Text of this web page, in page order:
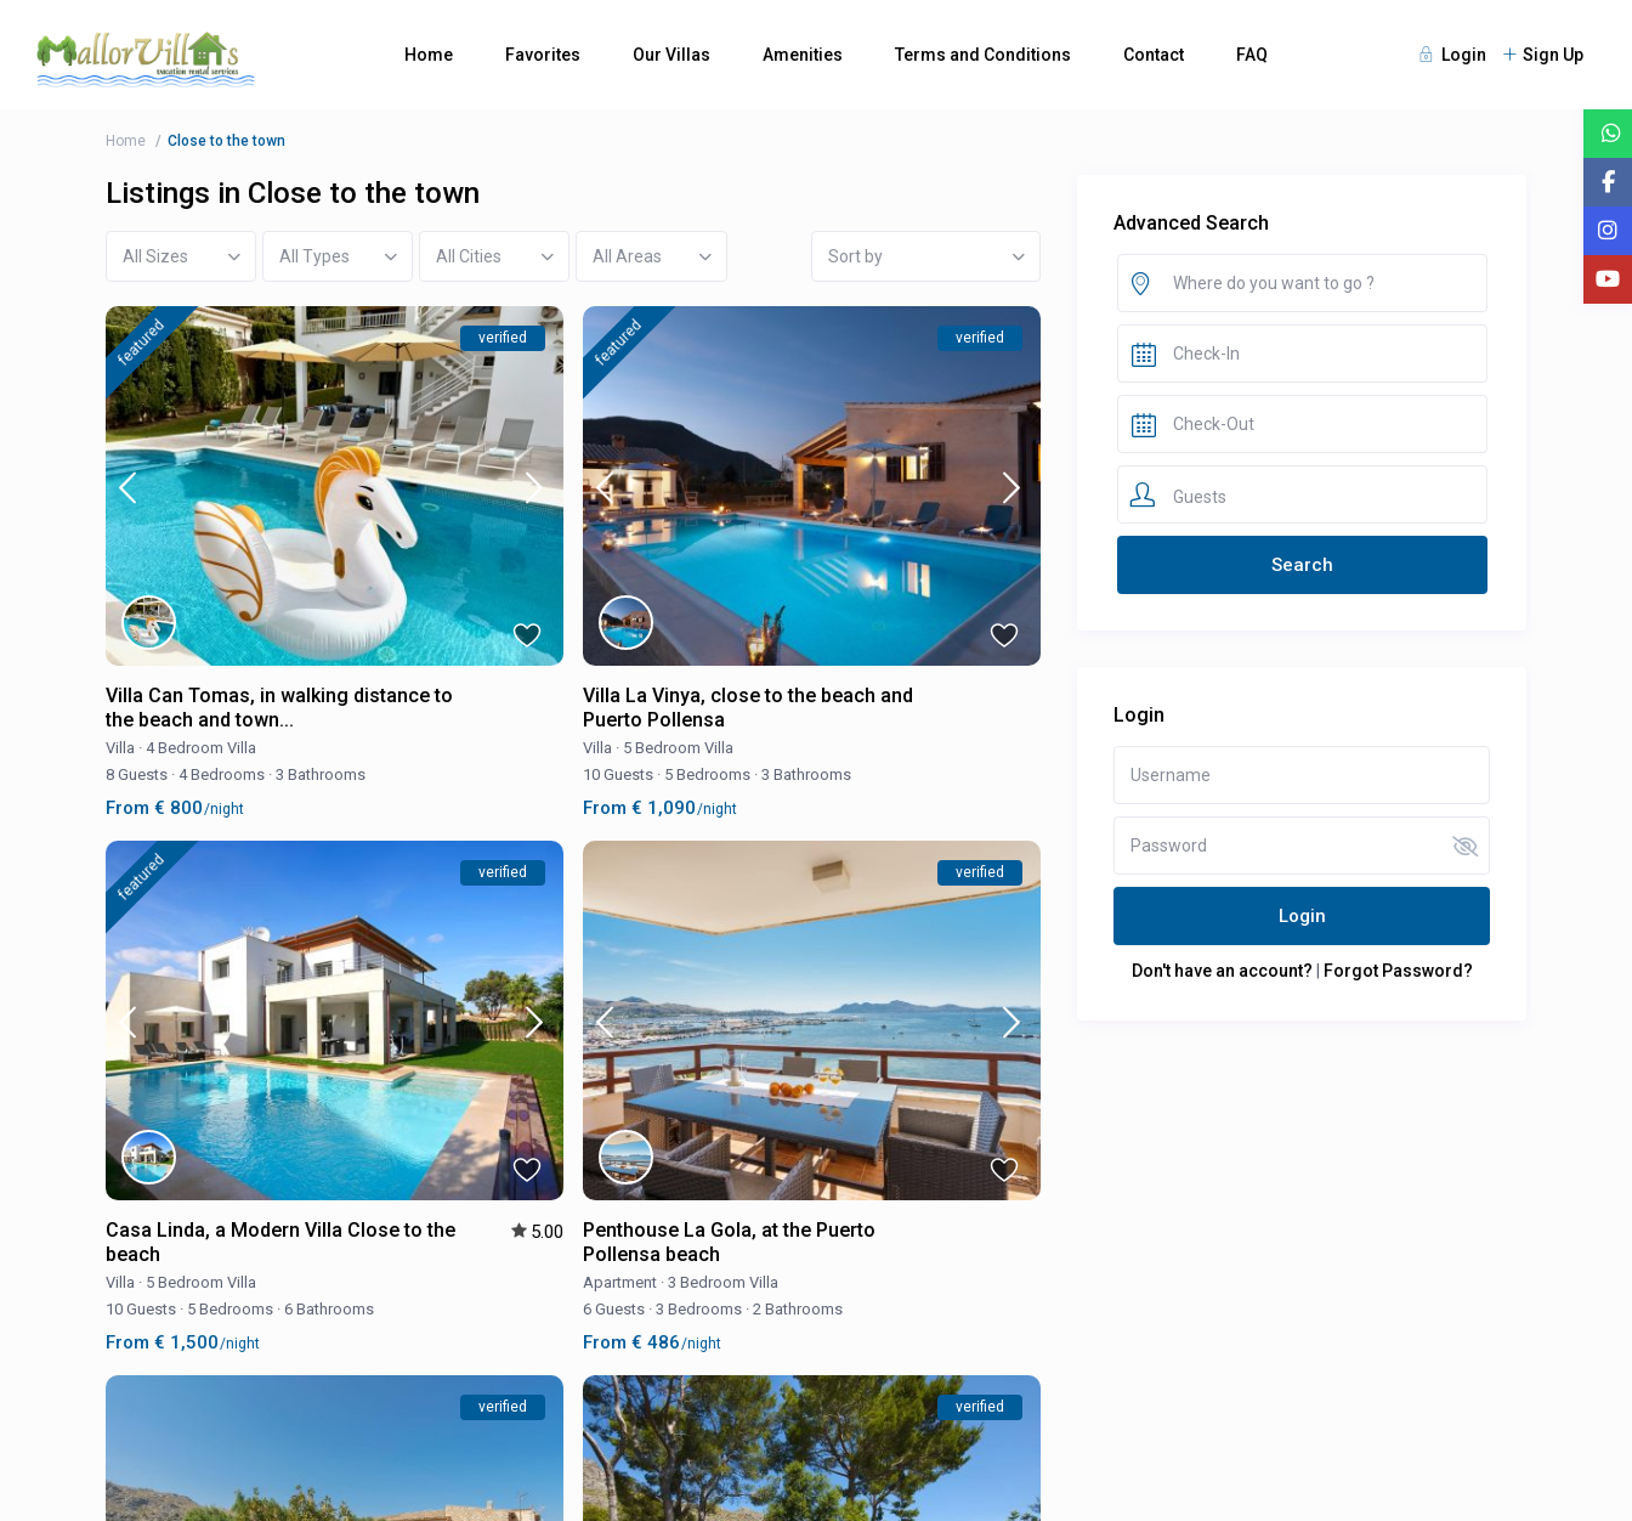
Home Favorites Our Villas Amenities Terms and Conditions Contact FAQ Login Sign Up
Home Close to the town
Listings in Close to the town
All Sizes All Types All Cities All Areas Sort by
featured verified
Villa Can Tomas, in walking distance to
the beach and town...
Villa · 4 Bedroom Villa
8 Guests · 4 Bedrooms · 3 Bathrooms
From € 800/night
featured verified
Villa La Vinya, close to the beach and
Puerto Pollensa
Villa · 5 Bedroom Villa
10 Guests · 5 Bedrooms · 3 Bathrooms
From € 1,090/night
featured verified
Casa Linda, a Modern Villa Close to the
beach
5.00
Villa · 5 Bedroom Villa
10 Guests · 5 Bedrooms · 6 Bathrooms
From € 1,500/night
verified
Penthouse La Gola, at the Puerto
Pollensa beach
Apartment · 3 Bedroom Villa
6 Guests · 3 Bedrooms · 2 Bathrooms
From € 486/night
verified verified
Advanced Search
Guests
Login
Login
Don't have an account? Forgot Password?